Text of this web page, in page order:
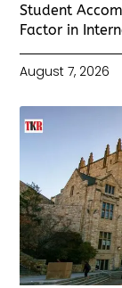
Student
Factor in
August 7, 2026